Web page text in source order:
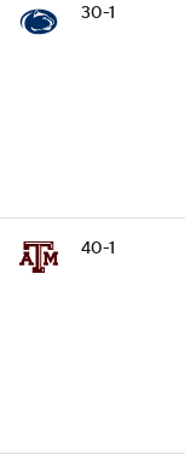
30-1
40-1